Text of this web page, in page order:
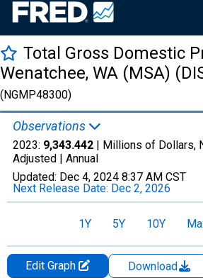
Total Gross Domestic
Wenatchee, WA (MSA)
(NGMP48300)
Observations
2023: 9,343.442 | Millions of Dollars,
Adjusted | Annual
Updated: Dec 4, 2024 8:37 AM CST
Next Release Date: Dec 2, 2026
1Y 5Y 10Y
Edit Graph Download